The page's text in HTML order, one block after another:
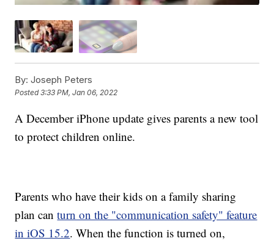
By: Joseph Peters
Posted3:33 PM, Jan 06, 2022
A December iPhone update gives parents a new tool
to protect children online.
Parents who have their kids on a family sharing
plan canturn on the "communication safety" feature
in iOS 15.2. When the function is turned on,